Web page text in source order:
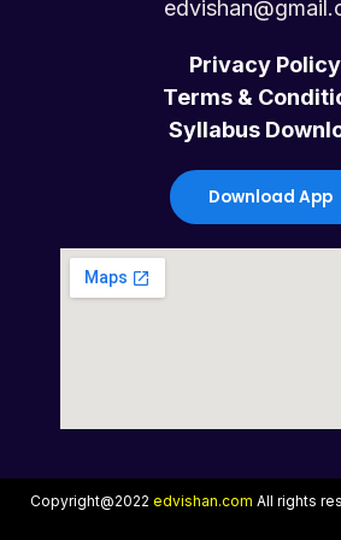
c
e
b
o
o
k
i
t
t
e
r
u
t
u
b
e
Privacy Policy
Terms &
Syllabus
Download App
Copyright@2022 edvishan.com All rights